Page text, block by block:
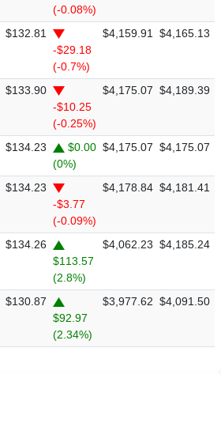
(-0.08%)
$132.81
-$29.18
(-0.7%)
$4,159.91 $4,165.13
$133.90
-$10.25
(-0.25%)
$4,175.07 $4,189.39
$134.23
$0.00
(0%)
$4,175.07 $4,175.07
$134.23
-$3.77
(-0.09%)
$4,178.84 $4,181.41
$134.26
$113.57
(2.8%)
$4,062.23 $4,185.24
$130.87
$92.97
(2.34%)
$3,977.62 $4,091.50